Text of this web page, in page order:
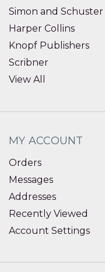
Simon and Schuster
Harper Collins
Knopf Publishers
Scribner
View All
MY ACCOUNT
Orders
Messages
Addresses
Recently Viewed
Account Settings